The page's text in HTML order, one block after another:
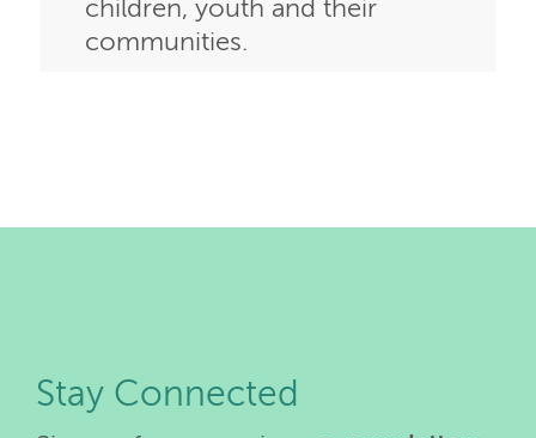
children, youth and their
communities.
Stay Connected